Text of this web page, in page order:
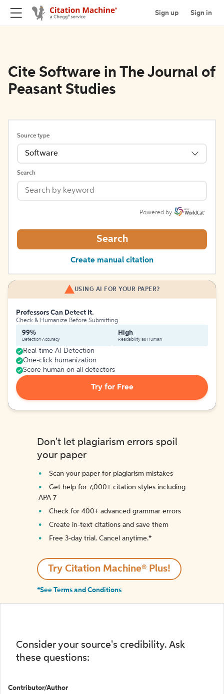
Sign up Sign in
Cite Software in The Journal of
Peasant Studies
Source type
Software
Search
Powered by
Search
Create manual citation
USING AI FOR YOUR PAPER?
Professors Can Detect It.
Check & Humanize Before Submitting
99%
Detection Accuracy
High
Readability as Human
Real-time AI Detection
One-click humanization
Score human on all detectors
Try for Free
Don't let plagiarism errors spoil
your paper
Scan your paper for plagiarism mistakes
Get help for 7,000+ citation styles including
APA 7
Check for 400+ advanced grammar errors
Create in-text citations and save them
Free 3-day trial. Cancel anytime.*️
Try Citation Machine® Plus!
*See Terms and Conditions
Consider your source's credibility. Ask
these questions:
Contributor/Author